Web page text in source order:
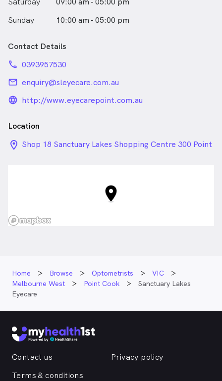
Sunday
10:00 am - 05:00 pm
Contact Details
phone 0393957530
email enquiry@sleyecare.com.au
language_24px_rounded
http://www.eyecarepoint.com.au
Location
location_on_24px
Shop 18 Sanctuary Lakes Shopping Centre 300 Point
Home Browse Optometrists
VIC
Melbourne West
Point Cook
Sanctuary Lakes
Eyecare
Contact us
Privacy policy
Terms & conditions